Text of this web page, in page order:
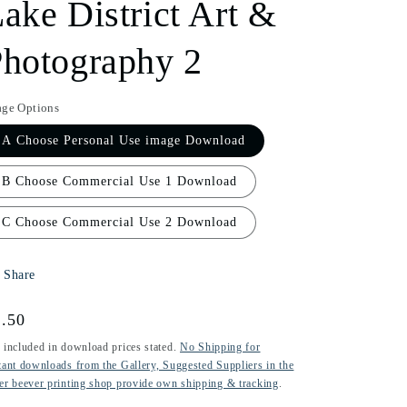
i
o
District Art &
2
Options
A Choose Personal Use image Download
B Choose Commercial Use 1 Download
C Choose Commercial Use 2 Download
Share
included in download prices stated. No Shipping for
downloads from the Gallery, Suggested Suppliers in the
beever printing shop provide own shipping & tracking.